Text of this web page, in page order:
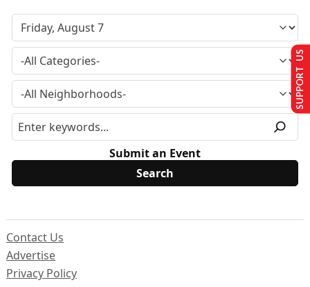
Submit an Event
Contact Us
Advertise
Privacy Policy
SUPPORT US